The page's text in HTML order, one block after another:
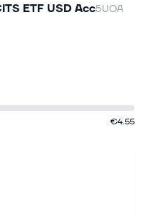
ETF USD Acc5UOA
€4.55